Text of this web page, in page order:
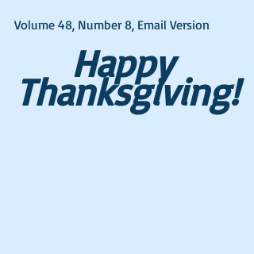
Volume 48, Number 8, Email Version
Happy
Thanksgiving!